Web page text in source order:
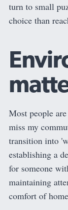
turn to small
choice than
Most people
miss my
transition into
establishing a
for someone
maintaining
comfort of